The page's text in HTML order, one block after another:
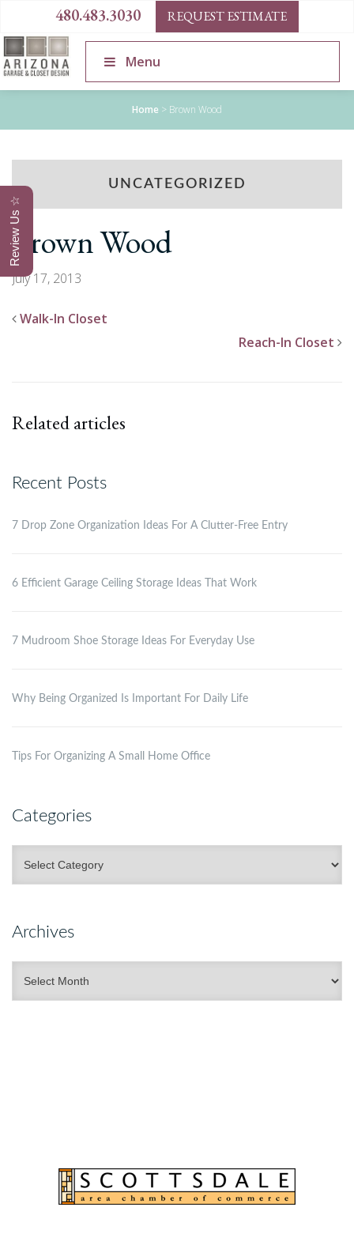
480.483.3030 REQUEST ESTIMATE
Menu
Home > Brown Wood
UNCATEGORIZED
Brown Wood
July 17, 2013
Walk-In Closet
Reach-In Closet
Related articles
Recent Posts
7 Drop Zone Organization Ideas For A Clutter-Free Entry
6 Efficient Garage Ceiling Storage Ideas That Work
7 Mudroom Shoe Storage Ideas For Everyday Use
Why Being Organized Is Important For Daily Life
Tips For Organizing A Small Home Office
Categories
Archives
Review Us ☆